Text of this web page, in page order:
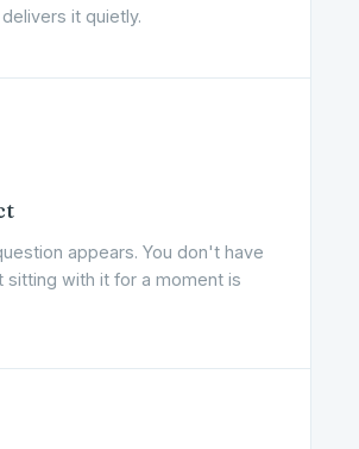
it quietly.
appears. You don't have
sitting with it for a moment is